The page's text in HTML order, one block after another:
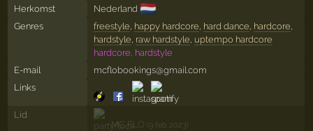
Herkomst
Nederland 🇳🇱
Genres freestyle, happy hardcore, hard dance, hardcore,
hardstyle, raw hardstyle, uptempo hardcore
hardcore, hardstyle
E-mail
mcflobookings@gmail.com
Links
Lid
MC FLO
(9 feb 2023)